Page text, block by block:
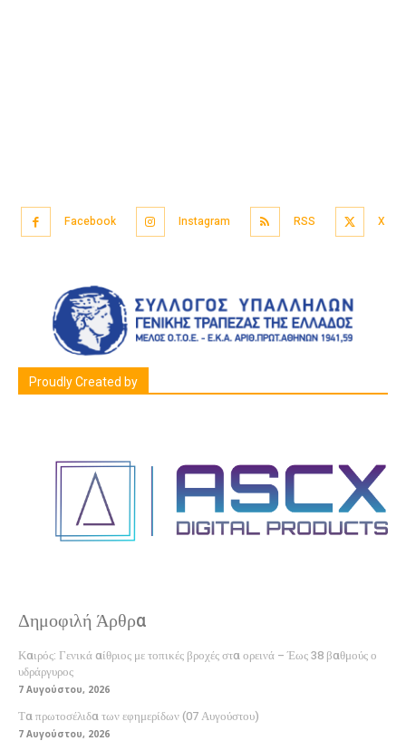
Facebook Instagram RSS X
Proudly Created by
Δημοφιλή Άρθρα
Καιρός: Γενικά αίθριος με τοπικές βροχές στα ορεινά – Έως 38 βαθμούς ο
υδράργυρος
7 Αυγούστου, 2026
Τα πρωτοσέλιδα των εφημερίδων (07 Αυγούστου)
7 Αυγούστου, 2026